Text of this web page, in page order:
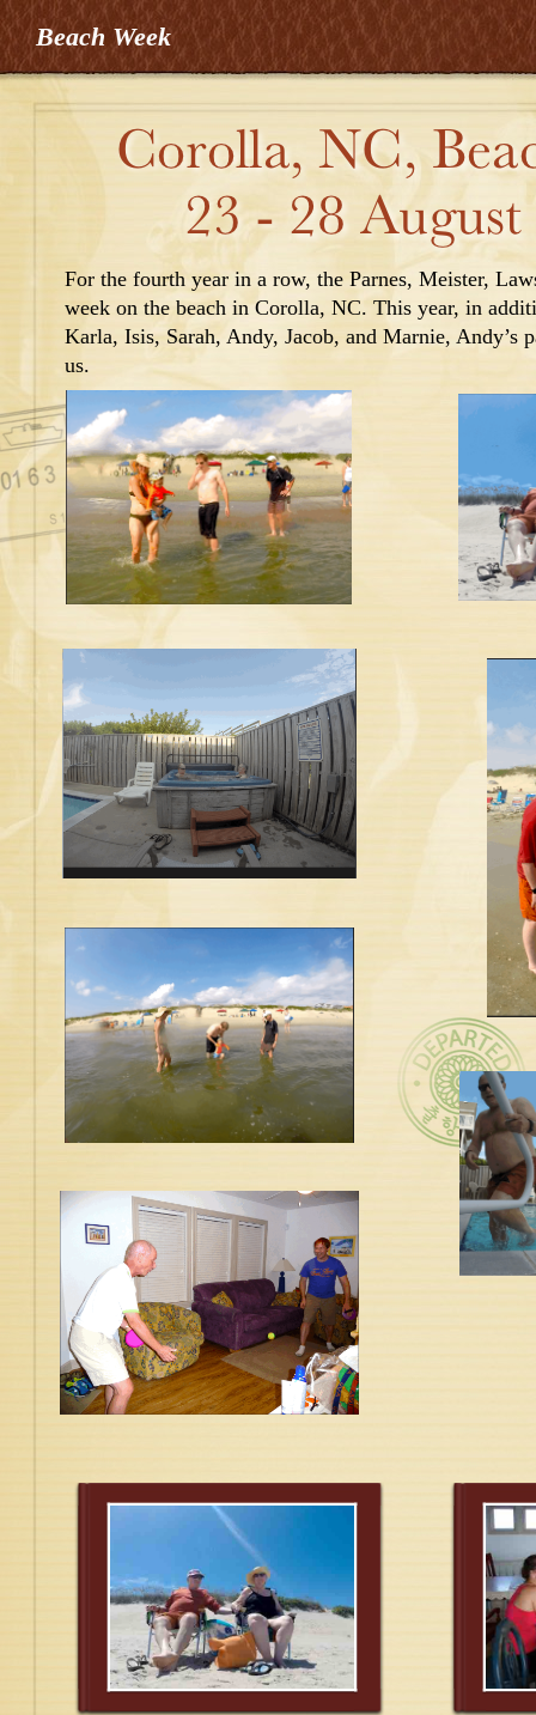
Beach Week
For the fourth year in a row, the Parnes, Meister,
week on the beach in Corolla, NC. This year, in
Karla, Isis, Sarah, Andy, Jacob, and Marnie, Andy’s
us.